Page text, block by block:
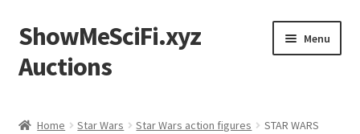
Skip
to
navigation
Skip
to
content
ShowMeSciFi.xyz
Auctions
Menu
Home Star Wars Star Wars action figures
STAR WARS